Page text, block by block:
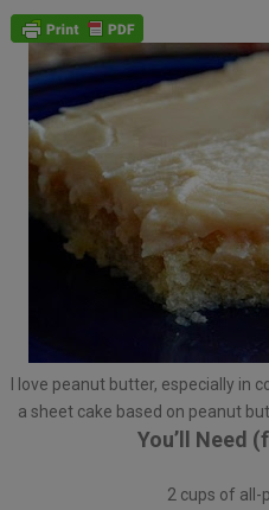
I love peanut butter, especially in
a sheet cake based on peanut
You’ll Need
2 cups of all-